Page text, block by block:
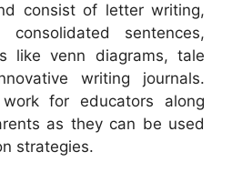
consist of letter writing,
consolidated sentences,
like venn diagrams, tale
writing journals.
for educators along
as they can be used
strategies.